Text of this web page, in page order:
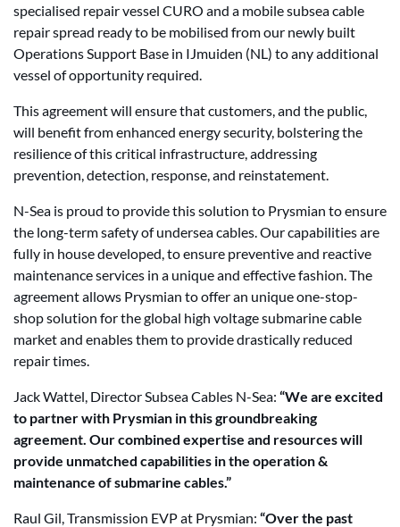
specialised repair vessel CURO and a mobile subsea cable
repair spread ready to be mobilised from our newly built
Operations Support Base in IJmuiden (NL) to any additional
vessel of opportunity required.
This agreement will ensure that customers, and the public,
will benefit from enhanced energy security, bolstering the
resilience of this critical infrastructure, addressing
prevention, detection, response, and reinstatement.
N-Sea is proud to provide this solution to Prysmian to ensure
the long-term safety of undersea cables. Our capabilities are
fully in house developed, to ensure preventive and reactive
maintenance services in a unique and effective fashion. The
agreement allows Prysmian to offer an unique one-stop-
shop solution for the global high voltage submarine cable
market and enables them to provide drastically reduced
repair times.
Jack Wattel, Director Subsea Cables N-Sea: “We are excited
to partner with Prysmian in this groundbreaking
agreement. Our combined expertise and resources will
provide unmatched capabilities in the operation &
maintenance of submarine cables.”
Raul Gil, Transmission EVP at Prysmian: “Over the past